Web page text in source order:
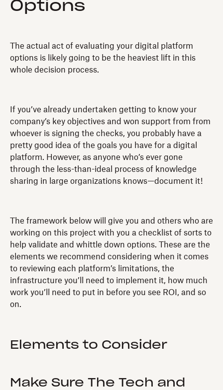
Options
The actual act of evaluating your digital platform
options is likely going to be the heaviest lift in this
whole decision process.
If you’ve already undertaken getting to know your
company’s key objectives and won support from from
whoever is signing the checks, you probably have a
pretty good idea of the goals you have for a digital
platform. However, as anyone who’s ever gone
through the less-than-ideal process of knowledge
sharing in large organizations knows—document it!
The framework below will give you and others who are
working on this project with you a checklist of sorts to
help validate and whittle down options. These are the
elements we recommend considering when it comes
to reviewing each platform’s limitations, the
infrastructure you’ll need to implement it, how much
work you’ll need to put in before you see ROI, and so
on.
Elements to Consider
Make Sure The Tech and